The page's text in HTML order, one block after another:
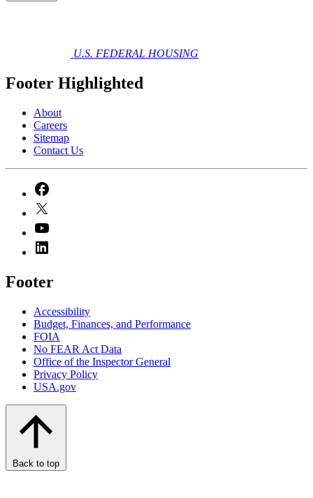
U.S. FEDERAL HOUSING
Footer Highlighted
About
Careers
Sitemap
Contact Us
Footer
Accessibility
Budget, Finances, and Performance​
FOIA
No FEAR Act Data
Office of the Inspector General
Privacy Policy
USA.gov
Back to top